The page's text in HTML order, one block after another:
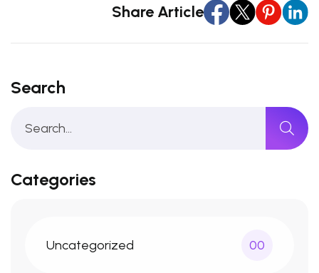
Share Article
Search
Categories
Uncategorized 00